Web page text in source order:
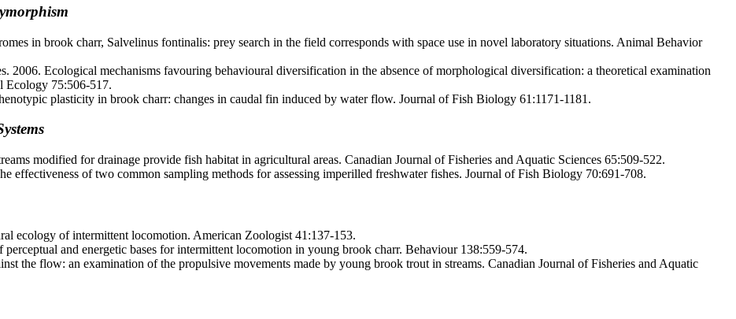
in brook charr, Salvelinus fontinalis: prey search in the field corresponds with space use in novel laboratory situations. Animal Behavior
Ecological mechanisms favouring behavioural diversification in the absence of morphological diversification: a theoretical examination
Ecology 75:506-517.
plasticity in brook charr: changes in caudal fin induced by water flow. Journal of Fish Biology 61:1171-1181.
modified for drainage provide fish habitat in agricultural areas. Canadian Journal of Fisheries and Aquatic Sciences 65:509-522.
of two common sampling methods for assessing imperilled freshwater fishes. Journal of Fish Biology 70:691-708.
ecology of intermittent locomotion. American Zoologist 41:137-153.
and energetic bases for intermittent locomotion in young brook charr. Behaviour 138:559-574.
the flow: an examination of the propulsive movements made by young brook trout in streams. Canadian Journal of Fisheries and Aquatic